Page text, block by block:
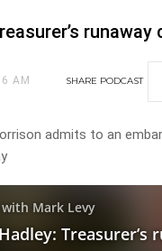
runaway
AM SHARE PODCAST
admits to an